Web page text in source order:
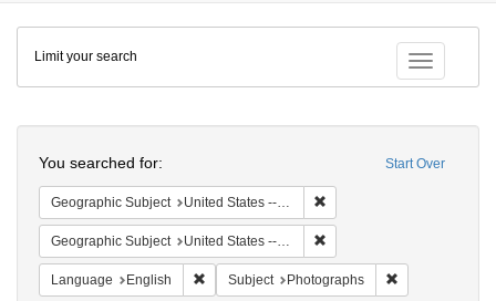
Colenda
Digital
Repository
Toggle
Limit your search
Start Over
You searched for:
Geographic Subject United States -- New York
Geographic Subject United States -- New York -- New York
Language English Remove constraint Language: English
Subject Photographs